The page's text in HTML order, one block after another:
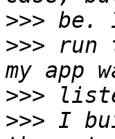
>>>
>>> run
>>>
>>> I